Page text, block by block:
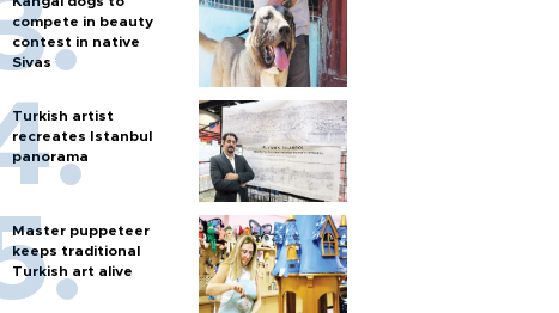
compete in beauty
contest in native
Sivas
Turkish artist
recreates Istanbul
panorama
Master puppeteer
keeps traditional
Turkish art alive